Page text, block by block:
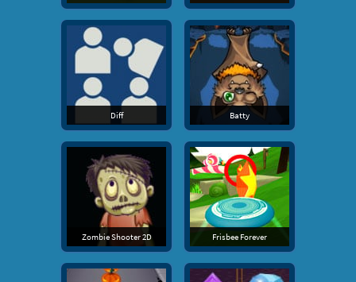
Diff Batty
Zombie Shooter 2D Frisbee Forever